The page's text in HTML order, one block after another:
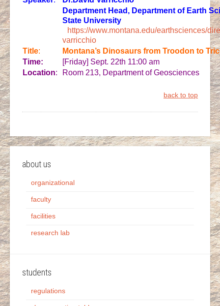
Department Head, Department of Earth
State University
https://www.montana.edu/earthsciences/
varricchio
Title:
Montana’s Dinosaurs from Troodon to
Time:
[Friday] Sept. 22th 11:00 am
Location: Room 213, Department of Geosciences
back to top
about us
organizational
faculty
facilities
research lab
students
regulations